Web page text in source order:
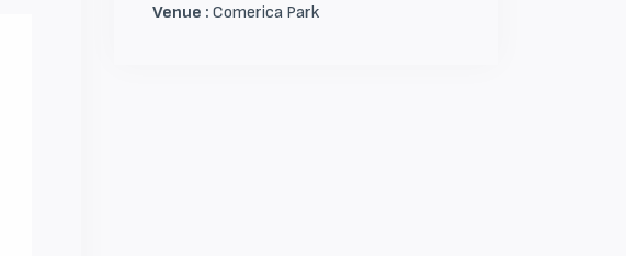
Venue : Comerica Park